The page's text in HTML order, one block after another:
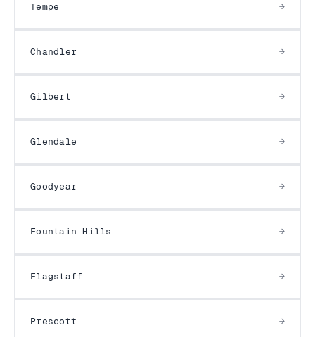
Tempe
Chandler
Gilbert
Glendale
Goodyear
Fountain Hills
Flagstaff
Prescott